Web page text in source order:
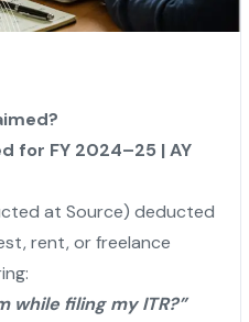
for FY 2024–25 | AY
at Source) deducted
rent, or freelance
while filing my ITR?”